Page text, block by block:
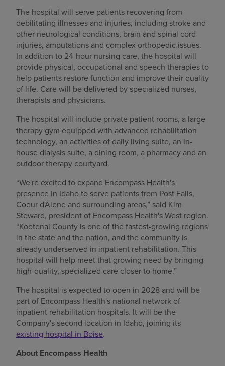
Pay my bill
The hospital will serve patients recovering from
debilitating illnesses and injuries, including stroke and
other neurological conditions, brain and spinal cord
injuries, amputations and complex orthopedic issues.
In addition to 24-hour nursing care, the hospital will
provide physical, occupational and speech therapies to
help patients restore function and improve their quality
of life. Care will be delivered by specialized nurses,
therapists and physicians.
The hospital will include private patient rooms, a large
therapy gym equipped with advanced rehabilitation
technology, an activities of daily living suite, an in-
house dialysis suite, a dining room, a pharmacy and an
outdoor therapy courtyard.
“We're excited to expand Encompass Health's
presence in Idaho to serve patients from Post Falls,
Coeur d'Alene and surrounding areas,” said Kim
Steward, president of Encompass Health's West region.
“Kootenai County is one of the fastest-growing regions
in the state and the nation, and the community is
already underserved in inpatient rehabilitation. This
hospital will help meet that growing need by bringing
high-quality, specialized care closer to home.”
The hospital is expected to open in 2028 and will be
part of Encompass Health's national network of
inpatient rehabilitation hospitals. It will be the
Company's second location in Idaho, joining its
existing hospital in Boise.
About Encompass Health